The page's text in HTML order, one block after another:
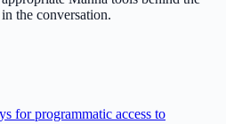
the conversation.
for programmatic access to